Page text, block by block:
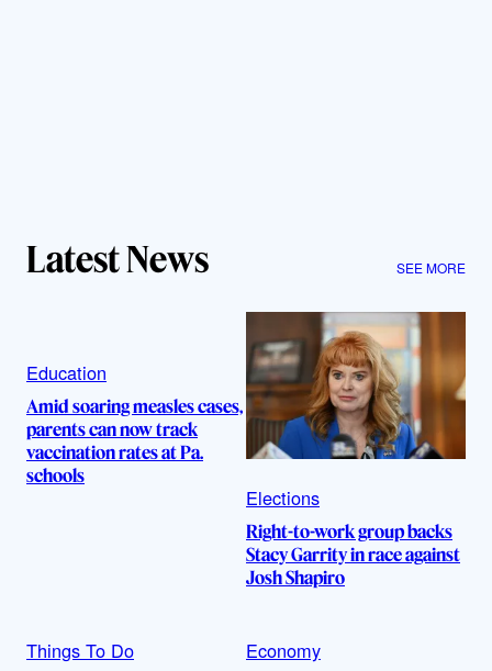
Latest News SEE MORE
Education
Amid soaring measles cases,
parents can now track
vaccination rates at Pa.
schools
Elections
Right-to-work group backs
Stacy Garrity in race against
Josh Shapiro
Things To Do Economy